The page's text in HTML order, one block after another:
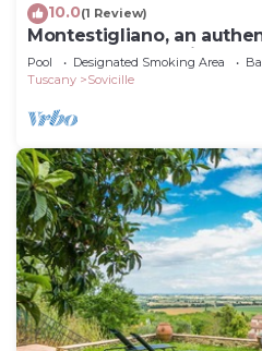
10.0(1 Review)
Montestigliano, an
heart of Tuscany, is an
beauty that offers its
residences and an
Pool Designated Smoking Area
Tuscany
Sovicille